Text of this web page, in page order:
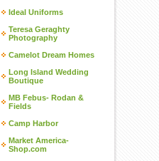
Ideal Uniforms
Teresa Geraghty
Photography
Camelot Dream Homes
Long Island Wedding
Boutique
MB Febus- Rodan &
Fields
Camp Harbor
Market America-
Shop.com